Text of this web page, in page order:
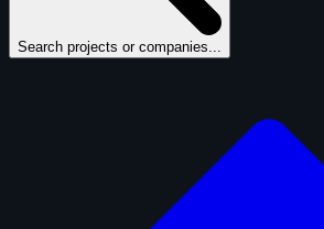
Search projects or companies...